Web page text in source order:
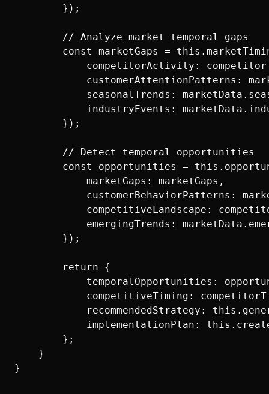
        });
        // Analyze market temporal gaps
const marketGaps =
competitorActivity:
customerAttentionPatterns:
seasonalTrends:
industryEvents:
        });
        // Detect temporal opportunities
const opportunities =
            marketGaps: marketGaps,
customerBehaviorPatterns:
competitiveLandscape:
emergingTrends:
        });
        return {
temporalOpportunities:
competitiveTiming:
recommendedStrategy:
implementationPlan:
        };
    }